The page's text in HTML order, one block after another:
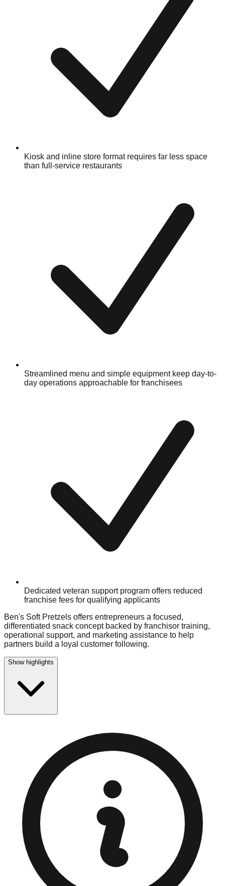
Kiosk and inline store format requires far less space
than full-service restaurants
Streamlined menu and simple equipment keep day-to-
day operations approachable for franchisees
Dedicated veteran support program offers reduced
franchise fees for qualifying applicants
Ben's Soft Pretzels offers entrepreneurs a focused,
differentiated snack concept backed by franchisor training,
operational support, and marketing assistance to help
partners build a loyal customer following.
Show highlights